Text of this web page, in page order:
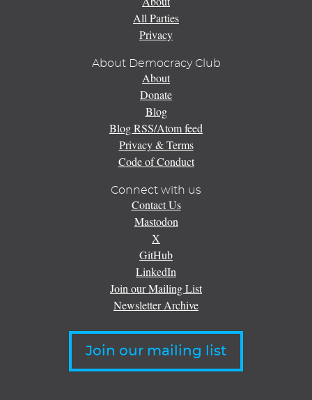
All Parties
Privacy
About Democracy Club
About
Donate
Blog
Blog RSS/Atom feed
Privacy & Terms
Code of Conduct
Connect with us
Contact Us
Mastodon
X
GitHub
LinkedIn
Join our Mailing List
Newsletter Archive
Join our mailing list